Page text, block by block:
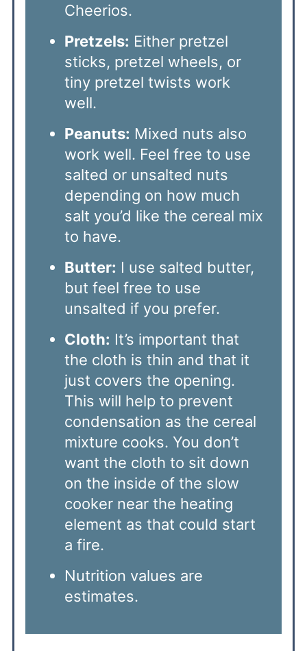
Cheerios.
Pretzels: Either pretzel
sticks, pretzel wheels, or
tiny pretzel twists work
well.
Peanuts: Mixed nuts also
work well. Feel free to use
salted or unsalted nuts
depending on how much
salt you’d like the cereal mix
to have.
Butter: I use salted butter,
but feel free to use
unsalted if you prefer.
Cloth: It’s important that
the cloth is thin and that it
just covers the opening.
This will help to prevent
condensation as the cereal
mixture cooks. You don’t
want the cloth to sit down
on the inside of the slow
cooker near the heating
element as that could start
a fire.
Nutrition values are
estimates.